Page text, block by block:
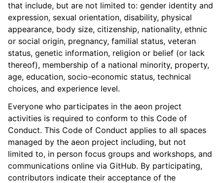
that include, but are not limited to: gender identity and
expression, sexual orientation, disability, physical
appearance, body size, citizenship, nationality, ethnic
or social origin, pregnancy, familial status, veteran
status, genetic information, religion or belief (or lack
thereof), membership of a national minority, property,
age, education, socio-economic status, technical
choices, and experience level.
Everyone who participates in the aeon project
activities is required to conform to this Code of
Conduct. This Code of Conduct applies to all spaces
managed by the aeon project including, but not
limited to, in person focus groups and workshops, and
communications online via GitHub. By participating,
contributors indicate their acceptance of the